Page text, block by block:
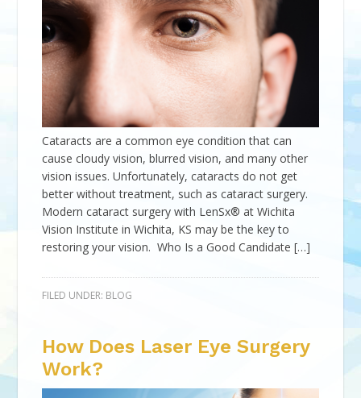
Cataracts are a common eye condition that can
cause cloudy vision, blurred vision, and many other
vision issues. Unfortunately, cataracts do not get
better without treatment, such as cataract surgery.
Modern cataract surgery with LenSx® at Wichita
Vision Institute in Wichita, KS may be the key to
restoring your vision. Who Is a Good Candidate […]
FILED UNDER: BLOG
How Does Laser Eye Surgery
Work?